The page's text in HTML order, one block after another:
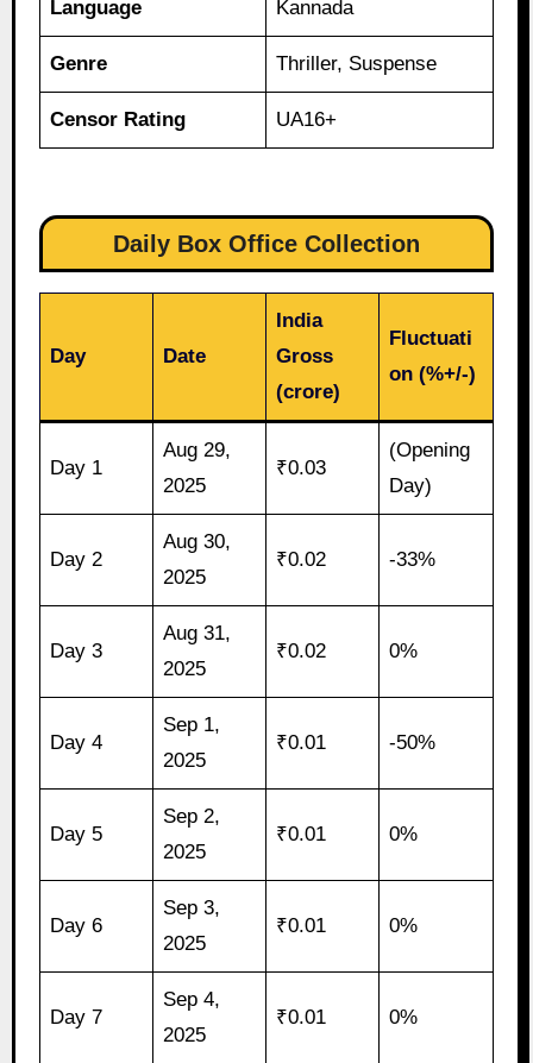
Language Kannada
Genre Thriller, Suspense
Censor Rating UA16+
Daily Box Office Collection
Day Date
India
Gross
(crore)
Fluctuati
on (%+/-)
Day 1
Aug 29,
2025
₹0.03
(Opening
Day)
Day 2
Aug 30,
2025
₹0.02 -33%
Day 3
Aug 31,
2025
₹0.02 0%
Day 4
Sep 1,
2025
₹0.01 -50%
Day 5
Sep 2,
2025
₹0.01 0%
Day 6
Sep 3,
2025
₹0.01 0%
Day 7
Sep 4,
2025
₹0.01 0%